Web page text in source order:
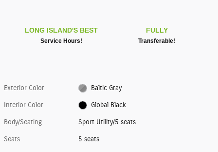
LONG ISLAND'S BEST
Service Hours!
FULLY
Transferable!
Exterior Color Baltic Gray
Interior Color Global Black
Body/Seating Sport Utility/5 seats
Seats 5 seats